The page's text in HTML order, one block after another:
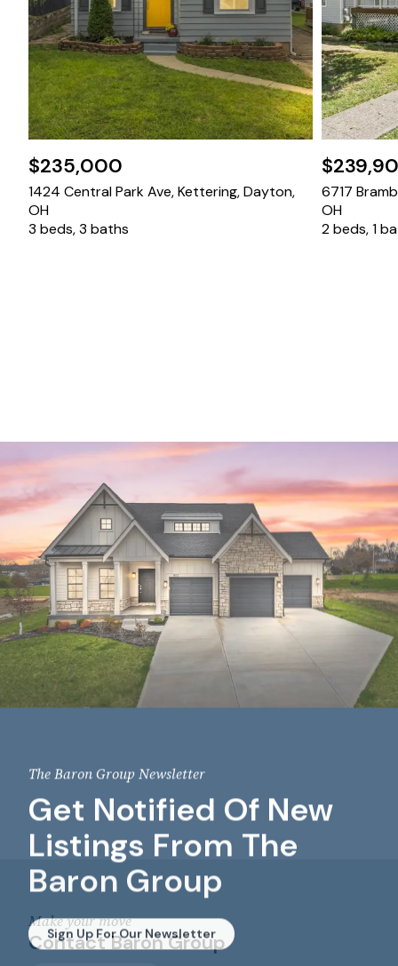
$235,000
1424 Central Park Ave, Kettering, Dayton,
OH
3 beds, 3 baths
6717
OH
2 beds, 1
The Baron Group Newsletter
Get Notified Of New
Listings From The
Baron Group
Sign Up For Our Newsletter
Make your move
Contact Baron Group